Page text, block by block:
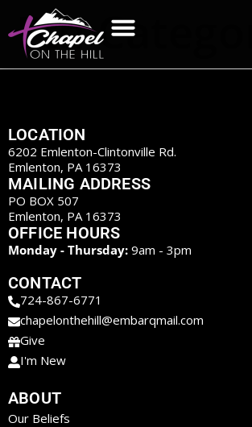
Etn
LOCATION
6202 Emlenton-Clintonville Rd.
Emlenton, PA 16373
MAILING ADDRESS
PO BOX 507
Emlenton, PA 16373
OFFICE HOURS
Monday - Thursday: 9am - 3pm
CONTACT
724-867-6771
chapelonthehill@embarqmail.com
Give
I'm New
ABOUT
Our Beliefs